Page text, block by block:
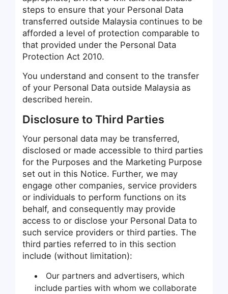
steps to ensure that your Personal Data
transferred outside Malaysia continues to be
afforded a level of protection comparable to
that provided under the Personal Data
Protection Act 2010.
You understand and consent to the transfer
of your Personal Data outside Malaysia as
described herein.
Disclosure to Third Parties
Your personal data may be transferred,
disclosed or made accessible to third parties
for the Purposes and the Marketing Purpose
set out in this Notice. Further, we may
engage other companies, service providers
or individuals to perform functions on its
behalf, and consequently may provide
access to or disclose your Personal Data to
such service providers or third parties. The
third parties referred to in this section
include (without limitation):
Our partners and advertisers, which
include parties with whom we collaborate